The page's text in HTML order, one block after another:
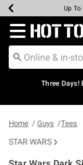
Earn
UpUp
Up
Redirect to
Three Days!
Home Guys Tees
STAR WARS